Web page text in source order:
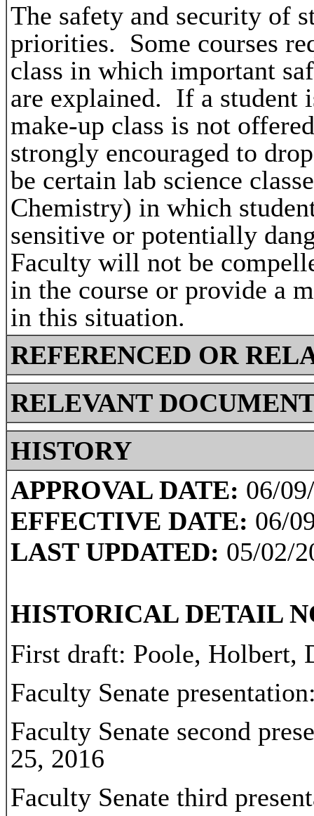
The safety and security of
priorities. Some courses
class in which important
are explained. If a student
make-up class is not
strongly encouraged to
be certain lab science
Chemistry) in which
sensitive or potentially
Faculty will not be
in the course or provide a
in this situation.
REFERENCED OR
RELEVANT
HISTORY
APPROVAL DATE: 06/
EFFECTIVE DATE: 06/
LAST UPDATED: 05/02/
HISTORICAL DETAIL
First draft: Poole, Holbert,
Faculty Senate
Faculty Senate second
25, 2016
Faculty Senate third